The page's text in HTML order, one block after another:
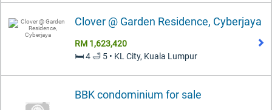
Clover @ Garden Residence, Cyberjaya
RM 1,623,420
🛏️ 4 🛁 5 • KL City, Kuala Lumpur
BBK condominium for sale